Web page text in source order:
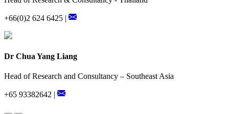
+66(0)2 624 6425 |
Dr Chua Yang Liang
Head of Research and Consultancy – Southeast Asia
+65 93382642 |